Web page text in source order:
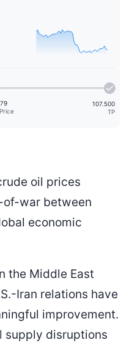
90.179
Entry Price
oil prices
of-war between
economic
the Middle East
Iran relations have
improvement.
supply disruptions